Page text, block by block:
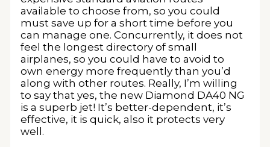
available to choose from, so you could
must save up for a short time before you
can manage one. Concurrently, it does not
feel the longest directory of small
airplanes, so you could have to avoid to
own energy more frequently than you’d
along with other routes. Really, I’m willing
to say that yes, the new Diamond DA40 NG
is a superb jet! It’s better-dependent, it’s
effective, it is quick, also it protects very
well.